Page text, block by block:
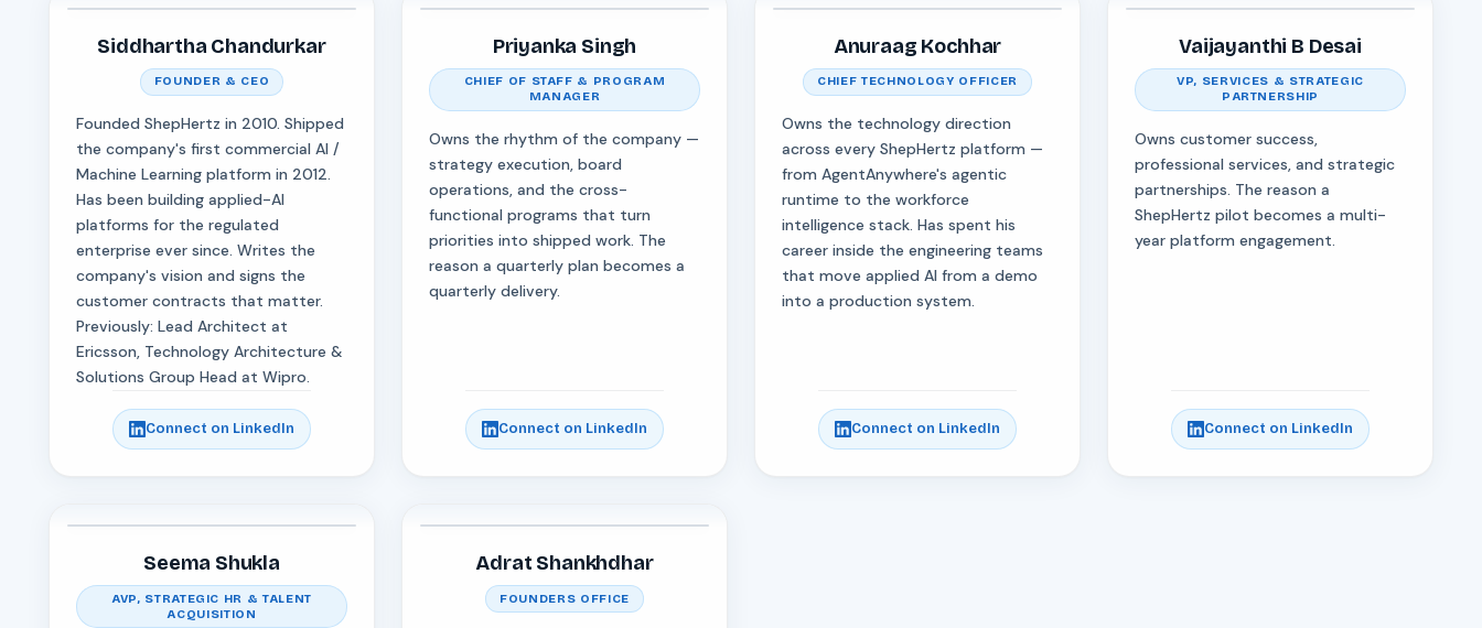
Siddhartha Chandurkar
FOUNDER & CEO
Founded ShepHertz in 2010. Shipped
the company's first commercial AI /
Machine Learning platform in 2012.
Has been building applied-AI
platforms for the regulated
enterprise ever since. Writes the
company's vision and signs the
customer contracts that matter.
Previously: Lead Architect at
Ericsson, Technology Architecture &
Solutions Group Head at Wipro.
Connect on LinkedIn
Priyanka Singh
CHIEF OF STAFF & PROGRAM
MANAGER
Owns the rhythm of the company —
strategy execution, board
operations, and the cross-
functional programs that turn
priorities into shipped work. The
reason a quarterly plan becomes a
quarterly delivery.
Connect on LinkedIn
Anuraag Kochhar
CHIEF TECHNOLOGY OFFICER
Owns the technology direction
across every ShepHertz platform —
from AgentAnywhere's agentic
runtime to the workforce
intelligence stack. Has spent his
career inside the engineering teams
that move applied AI from a demo
into a production system.
Connect on LinkedIn
Vaijayanthi B Desai
VP, SERVICES & STRATEGIC
PARTNERSHIP
Owns customer success,
professional services, and strategic
partnerships. The reason a
ShepHertz pilot becomes a multi-
year platform engagement.
Connect on LinkedIn
Seema Shukla
AVP, STRATEGIC HR & TALENT
ACQUISITION
Adrat Shankhdhar
FOUNDERS OFFICE